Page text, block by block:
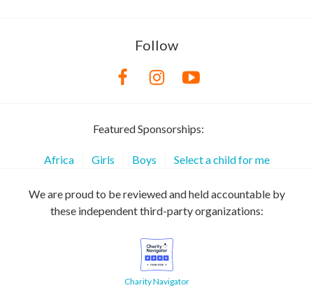
Follow
Featured Sponsorships:
Africa Girls Boys Select a child for me
We are proud to be reviewed and held accountable by
these independent third-party organizations:
Charity Navigator